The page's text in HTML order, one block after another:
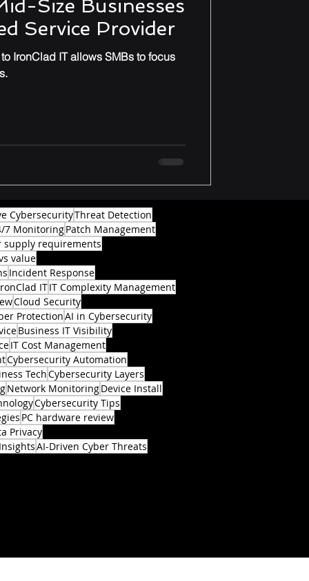
Size Businesses
Service Provider
IronClad IT allows SMBs to focus
CybersecurityThreat Detection
7 MonitoringPatch Management
supply requirements
value
Incident Response
ITIT Complexity Management
Cloud Security
ProtectionAI in Cybersecurity
Business IT Visibility
IT Cost Management
Cybersecurity Automation
TechCybersecurity Layers
Network MonitoringDevice Install
Cybersecurity Tips
PC hardware review
Privacy
AI-Driven Cyber Threats